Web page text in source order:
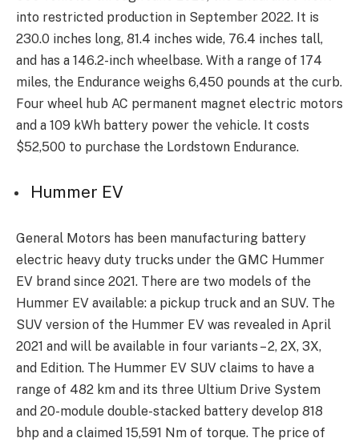
into restricted production in September 2022. It is
230.0 inches long, 81.4 inches wide, 76.4 inches tall,
and has a 146.2-inch wheelbase. With a range of 174
miles, the Endurance weighs 6,450 pounds at the curb.
Four wheel hub AC permanent magnet electric motors
and a 109 kWh battery power the vehicle. It costs
$52,500 to purchase the Lordstown Endurance.
Hummer EV
General Motors has been manufacturing battery
electric heavy duty trucks under the GMC Hummer
EV brand since 2021. There are two models of the
Hummer EV available: a pickup truck and an SUV. The
SUV version of the Hummer EV was revealed in April
2021 and will be available in four variants – 2, 2X, 3X,
and Edition. The Hummer EV SUV claims to have a
range of 482 km and its three Ultium Drive System
and 20-module double-stacked battery develop 818
bhp and a claimed 15,591 Nm of torque. The price of